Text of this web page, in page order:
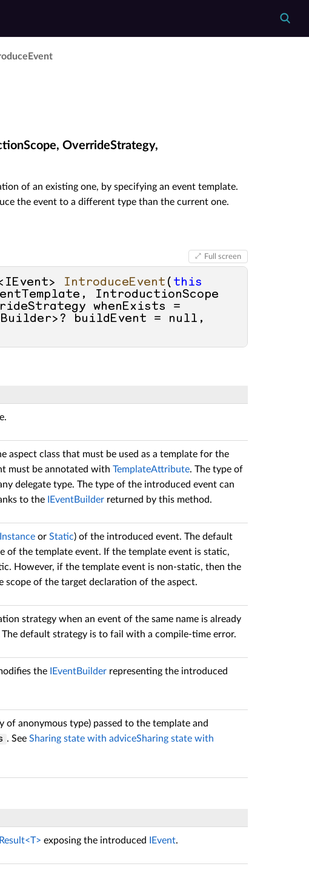
OverrideStrategy,
of an existing one, by specifying an event template.
the event to a different type than the current one.
Full screen
IntroduceEvent ( this
IntroductionScope
whenExists =
buildEvent =
null
aspect class that must be used as a template for the
must be annotated with TemplateAttribute. The type of
delegate type. The type of the introduced event can
to the
IEventBuilderreturned by this method.
Instanceor Static) of the introduced event. The default
of the template event. If the template event is static,
However, if the template event is non-static, then the
scope of the target declaration of the aspect.
strategy when an event of the same name is already
default strategy is to fail with a compile-time error.
the IEventBuilderrepresenting the introduced
anonymous type) passed to the template and
. See Sharing state with adviceSharing state with
exposing the introduced IEvent.